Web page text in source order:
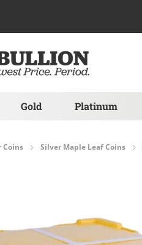
Gold Platinum
Coins Silver Maple Leaf Coins